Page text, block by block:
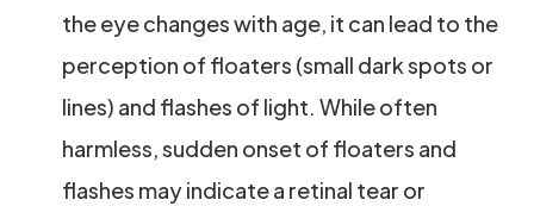
the eye changes with age, it can lead to the
perception of floaters (small dark spots or
lines) and flashes of light. While often
harmless, sudden onset of floaters and
flashes may indicate a retinal tear or